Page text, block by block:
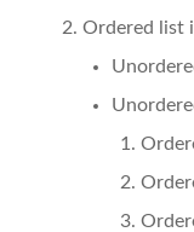
Ordered list